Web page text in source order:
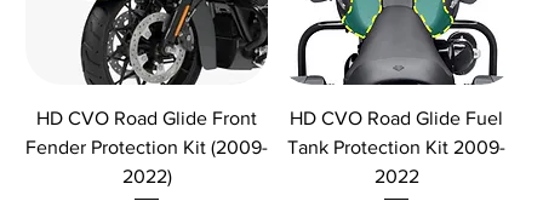
HD CVO Road Glide Front
Fender Protection Kit (2009-
2022)
HD CVO Road Glide Fuel
Tank Protection Kit 2009-
2022